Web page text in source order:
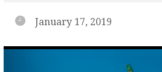
January 17, 2019